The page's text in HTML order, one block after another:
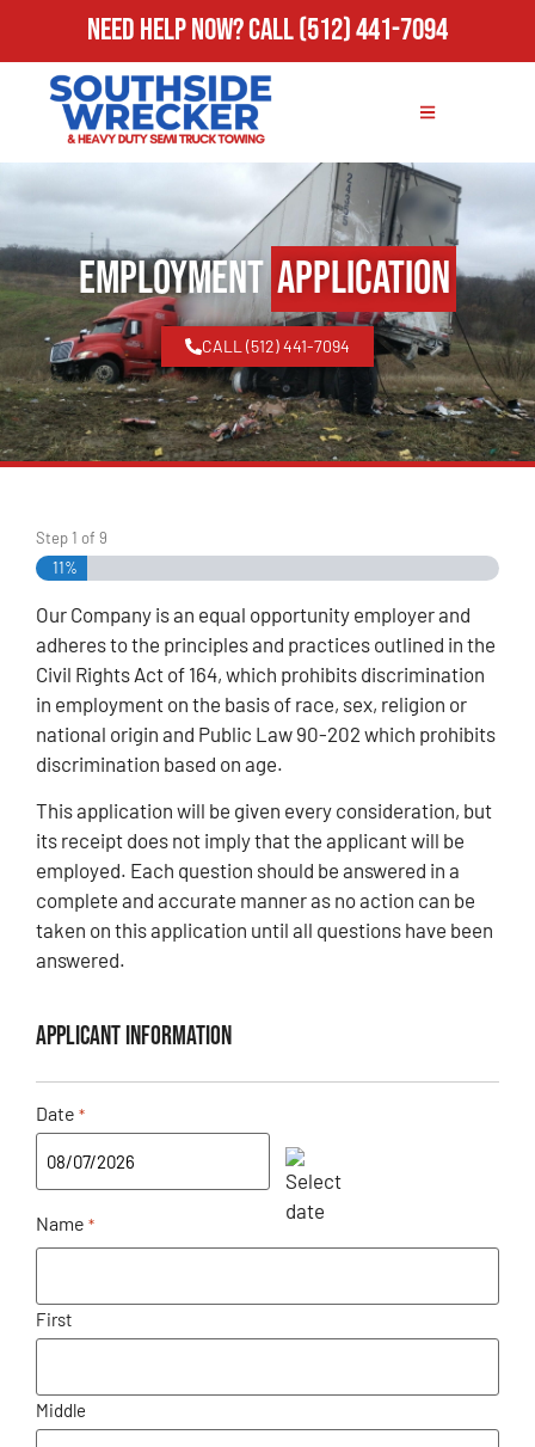
Need Help Now?Call(512) 441-7094
EmploymentApplication
CALL (512) 441-7094
Step 1 of 9
11%
Our Company is an equal opportunity employer and
adheres to the principles and practices outlined in the
Civil Rights Act of 164, which prohibits discrimination
in employment on the basis of race, sex, religion or
national origin and Public Law 90-202 which prohibits
discrimination based on age.
This application will be given every consideration, but
its receipt does not imply that the applicant will be
employed. Each question should be answered in a
complete and accurate manner as no action can be
taken on this application until all questions have been
answered.
Applicant Information
Date *
Name *
First
Middle